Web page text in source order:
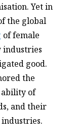
Yet in
the global
of female
good.
the
ability of
and their